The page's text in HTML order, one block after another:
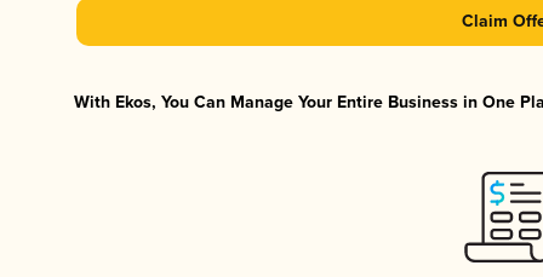
Claim
With Ekos, You Can Manage Your Entire Business in One